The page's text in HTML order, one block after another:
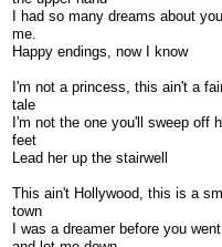
I had so many dreams about
me.
Happy endings, now I know
I'm not a princess, this ain't a
tale
I'm not the one you'll sweep off
feet
Lead her up the stairwell
This ain't Hollywood, this is a
town
I was a dreamer before you went